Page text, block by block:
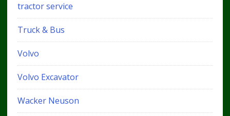
tractor service
Truck & Bus
Volvo
Volvo Excavator
Wacker Neuson